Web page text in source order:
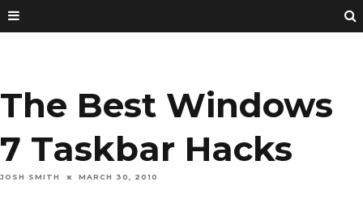
The Best Windows
7 Taskbar Hacks
JOSH SMITH MARCH 30, 2010